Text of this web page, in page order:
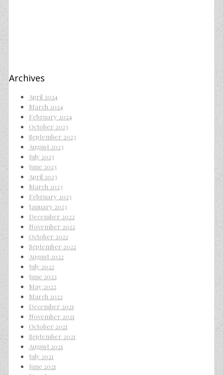
Archives
April 2024
March 2024
February 2024
October 2023
September 2023
August 2023
July 2023
June 2023
April 2023
March 2023
February 2023
January 2023
December 2022
November 2022
October 2022
September 2022
August 2022
July 2022
June 2022
May 2022
March 2022
December 2021
November 2021
October 2021
September 2021
August 2021
July 2021
June 2021